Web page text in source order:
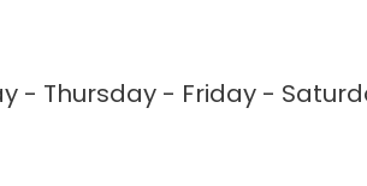
- Thursday - Friday -